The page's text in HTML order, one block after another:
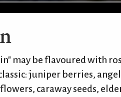
may be flavoured with
juniper berries,
caraway seeds,